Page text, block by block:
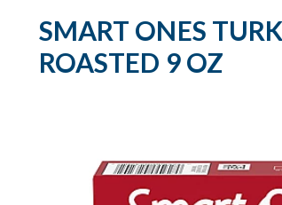
SMART ONES
ROASTED 9 OZ